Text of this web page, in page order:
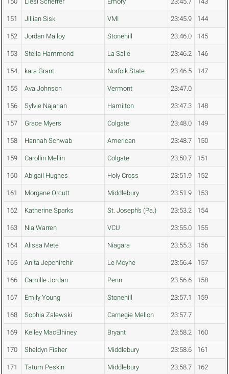
151 Jillian Sisk VMI 23:45.9 144
152 Jordan Malloy Stonehill 23:46.0 145
153 Stella Hammond La Salle 23:46.2 146
154 kara Grant Norfolk State 23:46.5 147
155 Ava Johnson Vermont 23:47.0
156 Sylvie Najarian Hamilton 23:47.3 148
157 Grace Myers Colgate 23:48.0 149
158 Hannah Schwab American 23:48.7 150
159 Carollin Mellin Colgate 23:50.7 151
160 Abigail Hughes Holy Cross 23:51.9 152
161 Morgane Orcutt Middlebury 23:51.9 153
162 Katherine Sparks St. Joseph's (Pa.) 23:53.2 154
163 Nia Warren VCU 23:55.0 155
164 Alissa Mete Niagara 23:55.3 156
165 Anita Jepchirchir Le Moyne 23:56.4 157
166 Camille Jordan Penn 23:56.6 158
167 Emily Young Stonehill 23:57.1 159
168 Sophia Zalewski Carnegie Mellon 23:57.7
169 Kelley MacElhiney Bryant 23:58.2 160
170 Sheldyn Fisher Middlebury 23:58.6 161
171 Tatum Peskin Middlebury 23:58.7 162